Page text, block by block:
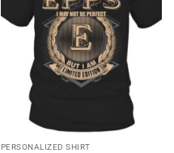
PERSONALIZED SHIRT